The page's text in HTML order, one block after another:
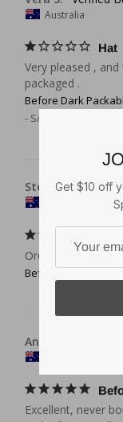
Australia
Hat
Very pleased ,
packaged .
Before Dark
S/M (56cm - 7)
Stephen C.
Ordering easy,
Before Dark
Anonymous
Excellent, never
Get $10 off